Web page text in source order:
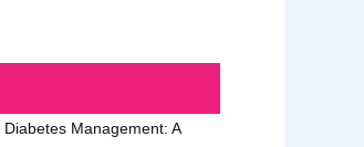
Diabetes Management: A